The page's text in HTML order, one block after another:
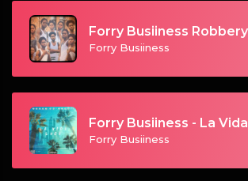
Forry Busiiness Robbery
Forry Busiiness
Forry Busiiness - La
Forry Busiiness